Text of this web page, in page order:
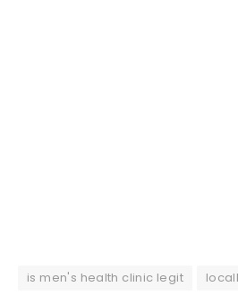
is men's health clinic legit